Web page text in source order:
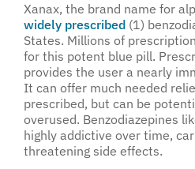
Xanax, the brand name for
widely prescribed (1)
States. Millions of
for this potent blue pill.
provides the user a nearly
It can offer much needed
prescribed, but can be
overused. Benzodiazepines
highly addictive over time,
threatening side effects.